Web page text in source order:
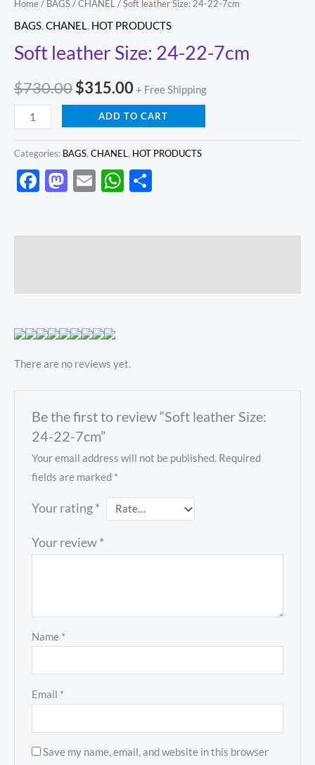
Home/ BAGS/CHANEL / Soft leather Size: 24-22-7cm
BAGS,CHANEL, HOT PRODUCTS
Soft leather Size: 24-22-7cm
$730.00$315.00+ Free Shipping
ADD TO CART
Categories: BAGS, CHANEL, HOT PRODUCTS
Facebook
Mastodon
EmailWhatsApp
There are no reviews yet.
Be the first to review “Soft leather Size:
24-22-7cm”
Your email address will not be published. Required
fields are marked *
Your rating*
Your review*
Name *
Email *
Save my name, email, and website in this browser